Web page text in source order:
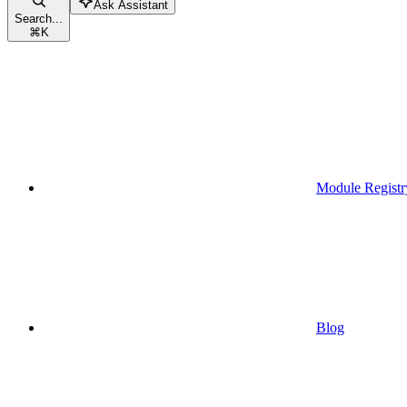
Search...
⌘K
Ask Assistant
Module
Blog